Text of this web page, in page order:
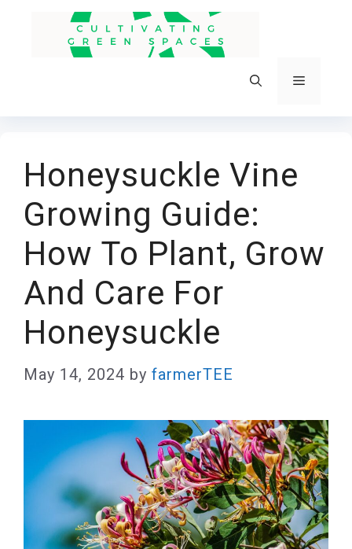
Menu
Honeysuckle Vine
Growing Guide:
How To Plant, Grow
And Care For
Honeysuckle
May 14, 2024 by farmerTEE